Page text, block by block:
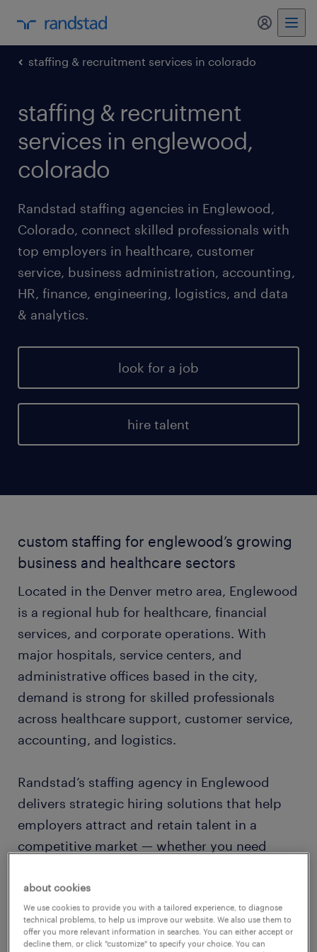
my
staffing & recruitment services in colorado
staffing & recruitment
services in englewood,
colorado
Randstad staffing agencies in Englewood,
Colorado, connect skilled professionals with
top employers in healthcare, customer
service, business administration, accounting,
HR, finance, engineering, logistics, and data
& analytics.
look for a job
hire talent
custom staffing for englewood’s growing
business and healthcare sectors
Located in the Denver metro area, Englewood
is a regional hub for healthcare, financial
services, and corporate operations. With
major hospitals, service centers, and
administrative offices based in the city,
demand is strong for skilled professionals
across healthcare support, customer service,
accounting, and logistics.
Randstad’s staffing agency in Englewood
delivers strategic hiring solutions that help
employers attract and retain talent in a
competitive market — whether you need
in technical or corporate functions.
local recruiters who know the denver
about cookies
We use cookies to provide you with a tailored experience, to diagnose
technical problems, to help us improve our website. We also use them to
offer you more relevant information in searches. You can either accept or
decline them, or click "customize" to specify your choice. You can